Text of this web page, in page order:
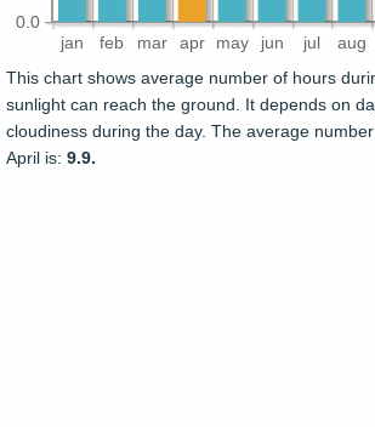
jan feb mar apr may jun jul aug
0.0
This chart shows average number of hours
sunlight can reach the ground. It depends on
cloudiness during the day. The average
April is: 9.9.